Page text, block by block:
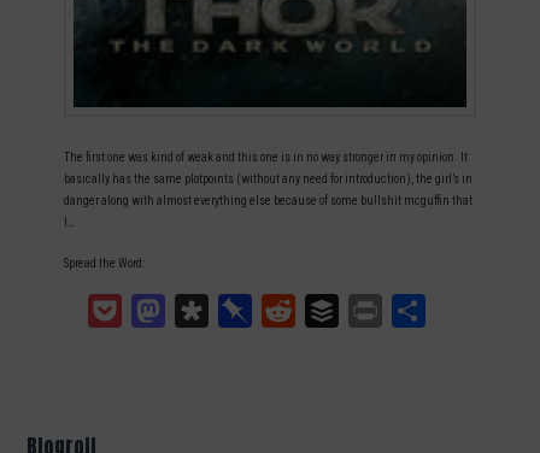
The first one was kind of weak and this one is in no way stronger in my opinion. It
basically has the same plotpoints (without any need for introduction), the girl’s in
danger along with almost everything else because of some bullshit mcguffin that
Spread the Word:
Pocket MastodonDiasporaPinboardReddit Buffer Print